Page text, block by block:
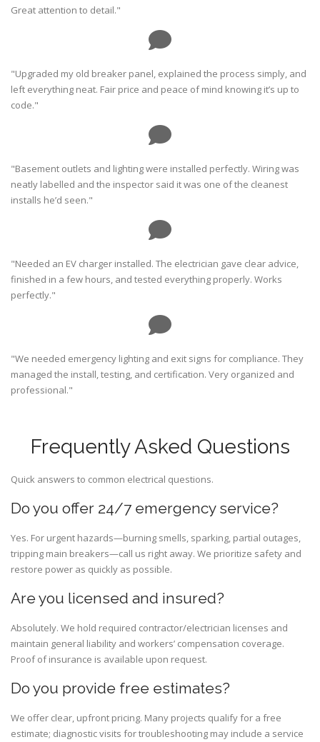
Great attention to detail."
"Upgraded my old breaker panel, explained the process simply, and
left everything neat. Fair price and peace of mind knowing it’s up to
code."
"Basement outlets and lighting were installed perfectly. Wiring was
neatly labelled and the inspector said it was one of the cleanest
installs he’d seen."
"Needed an EV charger installed. The electrician gave clear advice,
finished in a few hours, and tested everything properly. Works
perfectly."
"We needed emergency lighting and exit signs for compliance. They
managed the install, testing, and certification. Very organized and
professional."
Frequently Asked Questions
Quick answers to common electrical questions.
Do you offer 24/7 emergency service?
Yes. For urgent hazards—burning smells, sparking, partial outages,
tripping main breakers—call us right away. We prioritize safety and
restore power as quickly as possible.
Are you licensed and insured?
Absolutely. We hold required contractor/electrician licenses and
maintain general liability and workers’ compensation coverage.
Proof of insurance is available upon request.
Do you provide free estimates?
We offer clear, upfront pricing. Many projects qualify for a free
estimate; diagnostic visits for troubleshooting may include a service